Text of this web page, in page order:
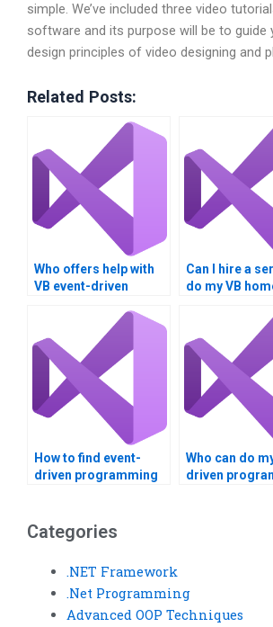
simple. We’ve included three video
software and its purpose will be to guide
design principles of video designing and
Related Posts:
Who offers help with
VB event-driven
Can I hire a
do my VB
How to find event-
driven programming
Who can do
driven
Categories
.NET Framework
.Net Programming
Advanced OOP Techniques